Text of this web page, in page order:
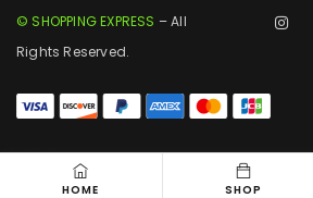
© SHOPPING EXPRESS – All
Rights Reserved.
HOME SHOP